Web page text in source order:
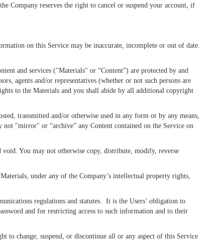
Company reserves the right to cancel or suspend your account, if
on this Service may be inaccurate, incomplete or out of date.
and services ("Materials" or “Content”) are protected by and
agents and/or representatives (whether or not such persons are
to the Materials and you shall abide by all additional copyright
transmitted and/or otherwise used in any form or by any means,
"mirror" or “archive” any Content contained on the Service on
void. You may not otherwise copy, distribute, modify, reverse
under any of the Company’s intellectual property rights,
regulations and statutes. It is the Users’ obligation to
and for restricting access to such information and to their
to change, suspend, or discontinue all or any aspect of this Service